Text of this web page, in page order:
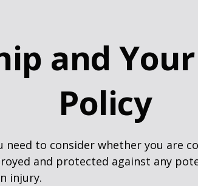
and
Policy
need to consider whether you are
and protected against any
injury.